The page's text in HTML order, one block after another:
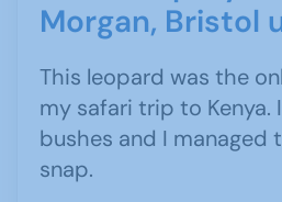
Morgan, Bristol
This leopard was the
my safari trip to Kenya.
bushes and I managed
snap.